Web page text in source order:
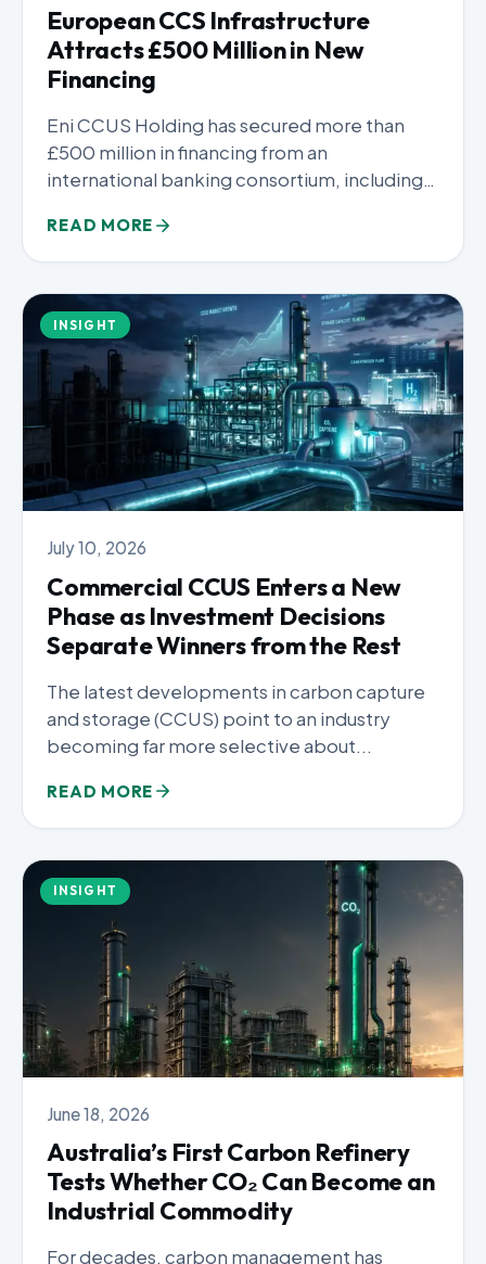
European CCS Infrastructure
Attracts £500 Million in New
Financing
Eni CCUS Holding has secured more than
£500 million in financing from an
international banking consortium, including
READ MORE
INSIGHT
July 10, 2026
Commercial CCUS Enters a New
Phase as Investment Decisions
Separate Winners from the Rest
The latest developments in carbon capture
and storage (CCUS) point to an industry
becoming far more selective about...
READ MORE
INSIGHT
June 18, 2026
Australia’s First Carbon Refinery
Tests Whether CO₂ Can Become an
Industrial Commodity
For decades, carbon management has